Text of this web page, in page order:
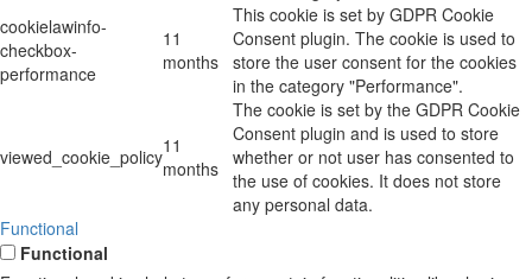
cookielawinfo-
checkbox-
performance
11
months
This cookie is set by GDPR Cookie
Consent plugin. The cookie is used to
store the user consent for the cookies
in the category "Performance".
viewed_cookie_policy11
months
The cookie is set by the GDPR Cookie
Consent plugin and is used to store
whether or not user has consented to
the use of cookies. It does not store
any personal data.
Functional
Functional